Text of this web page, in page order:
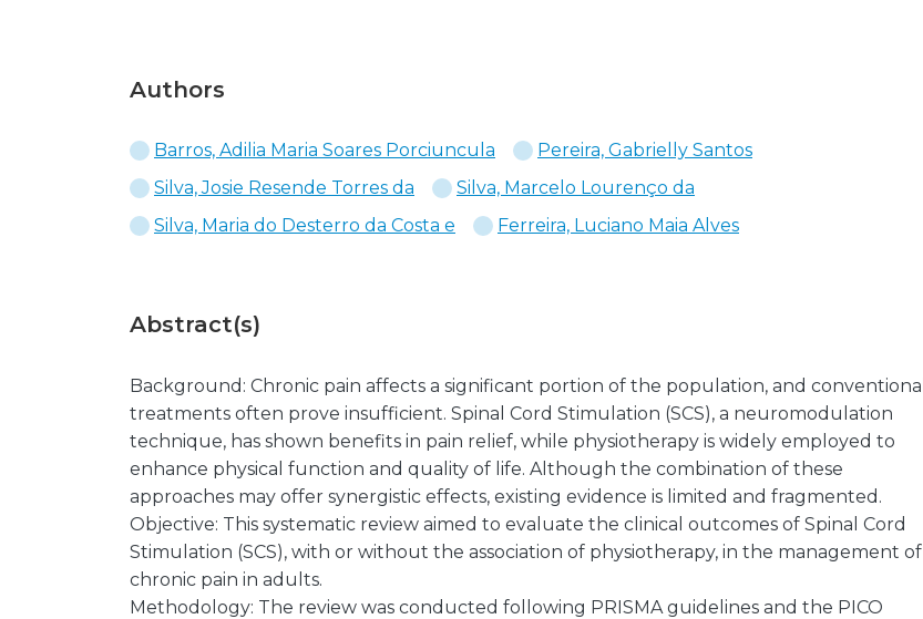
Authors
Barros, Adilia Maria Soares Porciuncula
Pereira, Gabrielly Santos
Silva, Josie Resende Torres da
Silva, Marcelo Lourenço da
Silva, Maria do Desterro da Costa e
Ferreira, Luciano Maia Alves
Abstract(s)
Background: Chronic pain affects a significant portion of the population, and conventional
treatments often prove insufficient. Spinal Cord Stimulation (SCS), a neuromodulation
technique, has shown benefits in pain relief, while physiotherapy is widely employed to
enhance physical function and quality of life. Although the combination of these
approaches may offer synergistic effects, existing evidence is limited and fragmented.
Objective: This systematic review aimed to evaluate the clinical outcomes of Spinal Cord
Stimulation (SCS), with or without the association of physiotherapy, in the management of
chronic pain in adults.
Methodology: The review was conducted following PRISMA guidelines and the PICO